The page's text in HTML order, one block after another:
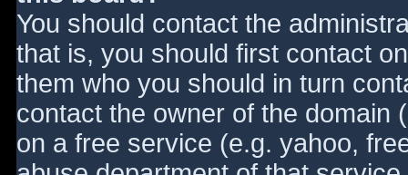
You should contact the
that is, you should first contact
them who you should in turn
contact the owner of the domain
on a free service (e.g. yahoo,